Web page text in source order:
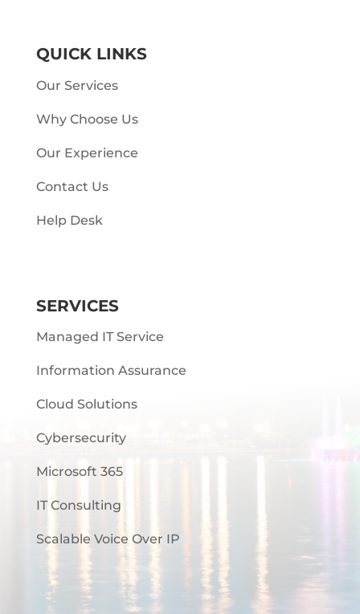
QUICK LINKS
Our Services
Why Choose Us
Our Experience
Contact Us
Help Desk
SERVICES
Managed IT Service
Information Assurance
Cloud Solutions
Cybersecurity
Microsoft 365
IT Consulting
Scalable Voice Over IP